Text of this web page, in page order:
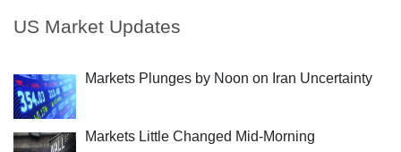
US Market Updates
Markets Plunges by Noon on Iran Uncertainty
Markets Little Changed Mid-Morning